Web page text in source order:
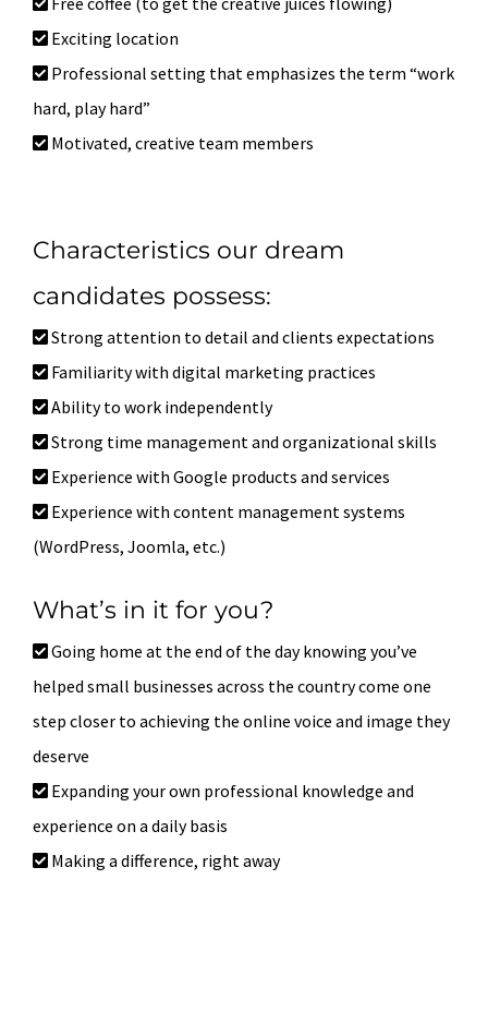
Exciting location
Professional setting that emphasizes the term “work
hard, play hard”
Motivated, creative team members
Characteristics our dream
candidates possess:
Strong attention to detail and clients expectations
Familiarity with digital marketing practices
Ability to work independently
Strong time management and organizational skills
Experience with Google products and services
Experience with content management systems
(WordPress, Joomla, etc.)
What’s in it for you?
Going home at the end of the day knowing you’ve
helped small businesses across the country come one
step closer to achieving the online voice and image they
deserve
Expanding your own professional knowledge and
experience on a daily basis
Making a difference, right away